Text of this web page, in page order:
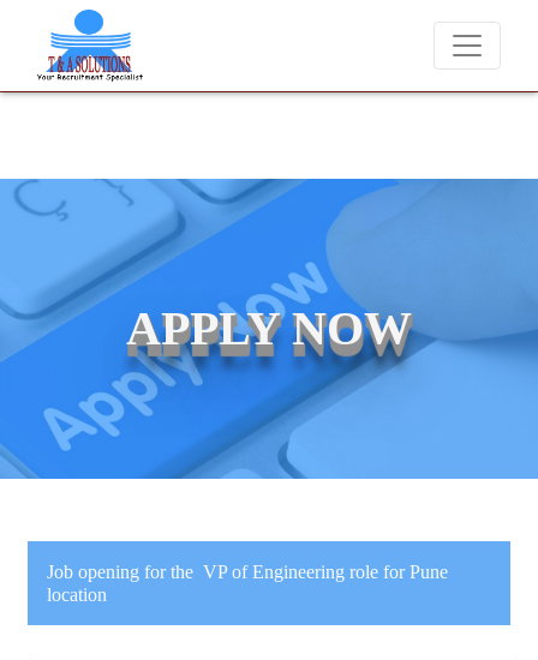
We never charge candidates for job placements at T & A
APPLY NOW
Job opening for the VP of Engineering role for Pune
location